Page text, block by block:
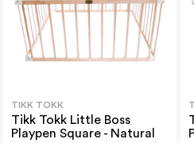
TIKK TOKK
Tikk Tokk Little Boss
Playpen Square - Natural